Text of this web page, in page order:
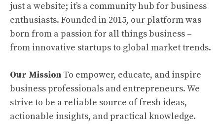
just a website; it’s a community hub for business
enthusiasts. Founded in 2015, our platform was
born from a passion for all things business –
from innovative startups to global market trends.
Our Mission To empower, educate, and inspire
business professionals and entrepreneurs. We
strive to be a reliable source of fresh ideas,
actionable insights, and practical knowledge.